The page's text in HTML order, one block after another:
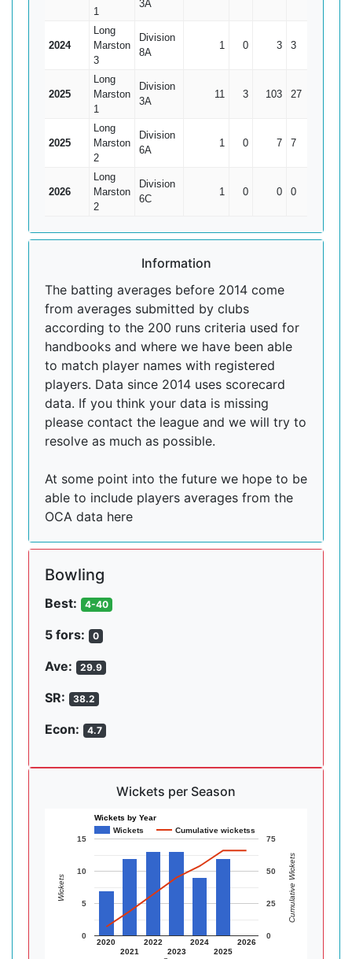
1
3A
2024
Long
Marston
3
Division
8A
1 0 3 3
2025
Long
Marston
1
Division
3A
11 3 103 27
2025
Long
Marston
2
Division
6A
1 0 7 7
2026
Long
Marston
2
Division
6C
1 0 0 0
Information
The batting averages before 2014 come
from averages submitted by clubs
according to the 200 runs criteria used for
handbooks and where we have been able
to match player names with registered
players. Data since 2014 uses scorecard
data. If you think your data is missing
please contact the league and we will try to
resolve as much as possible.
At some point into the future we hope to be
able to include players averages from the
OCA data here
Bowling
Best: 4-40
5 fors: 0
Ave: 29.9
SR: 38.2
Econ: 4.7
Wickets per Season
Wickets by Year
Wickets
Cumulative wicketss
2020
2021
2022
2023
2024
2025
2026
0
5
10
15
0
25
50
75
Wickets Cumulative Wickets